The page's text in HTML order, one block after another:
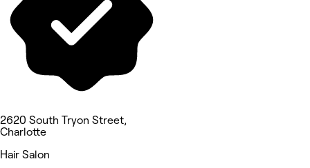
2620 South Tryon Street,
Charlotte
Hair Salon